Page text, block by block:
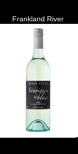
Frankland River